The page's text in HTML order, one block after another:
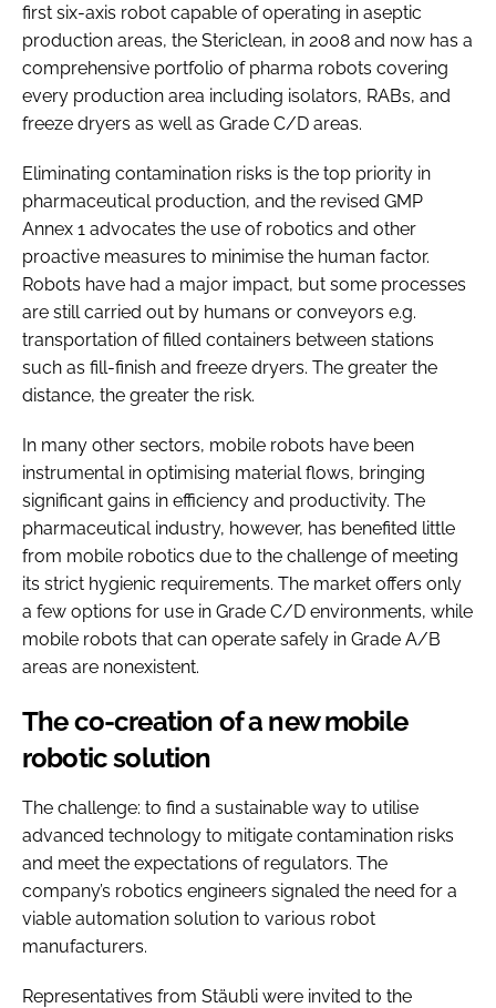
first six-axis robot capable of operating in aseptic
production areas, the Stericlean, in 2008 and now has a
comprehensive portfolio of pharma robots covering
every production area including isolators, RABs, and
freeze dryers as well as Grade C/D areas.
Eliminating contamination risks is the top priority in
pharmaceutical production, and the revised GMP
Annex 1 advocates the use of robotics and other
proactive measures to minimise the human factor.
Robots have had a major impact, but some processes
are still carried out by humans or conveyors e.g.
transportation of filled containers between stations
such as fill-finish and freeze dryers. The greater the
distance, the greater the risk.
In many other sectors, mobile robots have been
instrumental in optimising material flows, bringing
significant gains in efficiency and productivity. The
pharmaceutical industry, however, has benefited little
from mobile robotics due to the challenge of meeting
its strict hygienic requirements. The market offers only
a few options for use in Grade C/D environments, while
mobile robots that can operate safely in Grade A/B
areas are nonexistent.
The co-creation of a new mobile
robotic solution
The challenge: to find a sustainable way to utilise
advanced technology to mitigate contamination risks
and meet the expectations of regulators. The
company’s robotics engineers signaled the need for a
viable automation solution to various robot
manufacturers.
Representatives from Stäubli were invited to the